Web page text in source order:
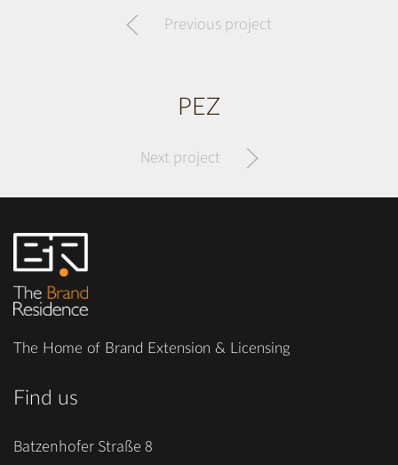
Previous project
PEZ
Next project
The Home of Brand Extension & Licensing
Find us
Batzenhofer Straße 8